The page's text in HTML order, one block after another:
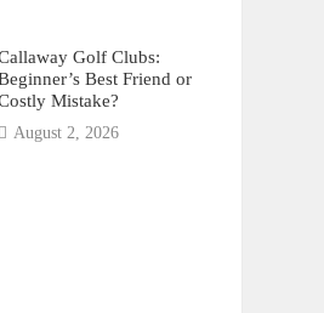
Golf Clubs:
Best Friend or
Mistake?
August 2, 2026